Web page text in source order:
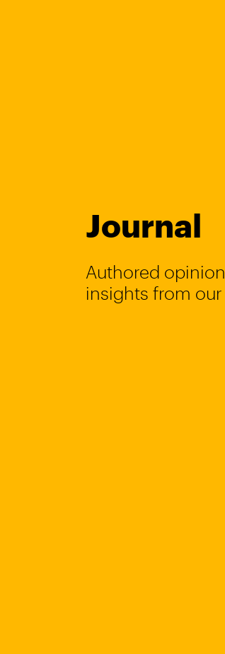
Journal
Authored
insights from